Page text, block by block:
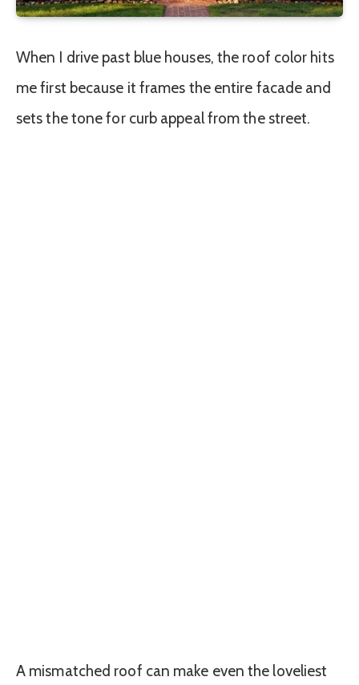
When I drive past blue houses, the roof color hits
me first because it frames the entire facade and
sets the tone for curb appeal from the street.
A mismatched roof can make even the loveliest